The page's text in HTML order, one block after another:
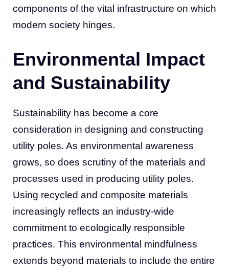
components of the vital infrastructure on which
modern society hinges.
Environmental Impact
and Sustainability
Sustainability has become a core
consideration in designing and constructing
utility poles. As environmental awareness
grows, so does scrutiny of the materials and
processes used in producing utility poles.
Using recycled and composite materials
increasingly reflects an industry-wide
commitment to ecologically responsible
practices. This environmental mindfulness
extends beyond materials to include the entire